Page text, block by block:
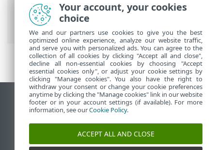
ESET Online Help
ESET Package Installer
Select your installer
View desktop site
End of Life
ESET Knowledgebase
Your account, your cookies
choice
We and our partners use cookies to give you the best
optimized online experience, analyze our website traffic,
and serve you with personalized ads. You can agree to the
collection of all cookies by clicking "Accept all and close",
decline all non-essential cookies by choosing "Accept
essential cookies only", or adjust your cookie settings by
clicking "Manage cookies". You also have the right to
withdraw your consent or change your cookie preferences
anytime by clicking the "Manage cookies" link in our website
footer or in your account settings (if available). For more
information, see ourCookie Policy.
ACCEPT ALL AND CLOSE